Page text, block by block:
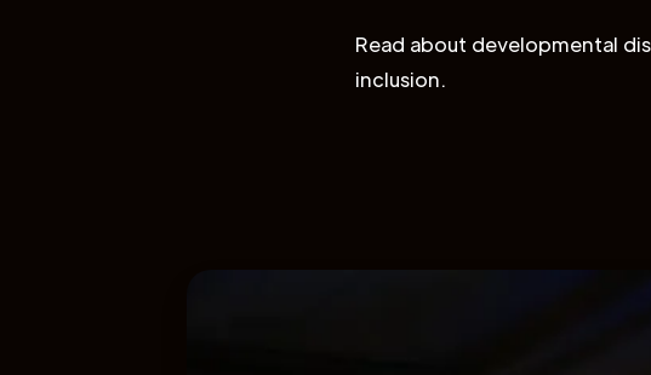
Read about developmental
inclusion.